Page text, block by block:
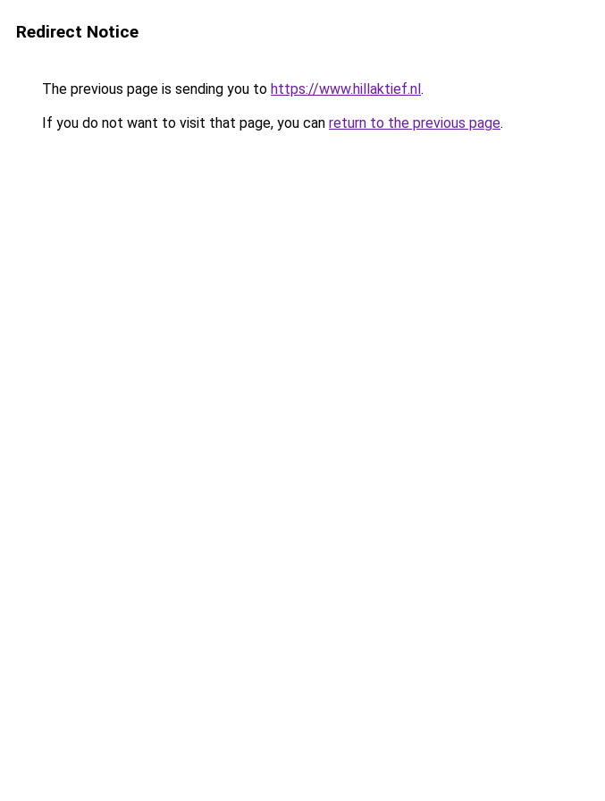
Redirect Notice
The previous page is sending you to https://www.hillaktief.nl.
If you do not want to visit that page, you can return to the previous page.